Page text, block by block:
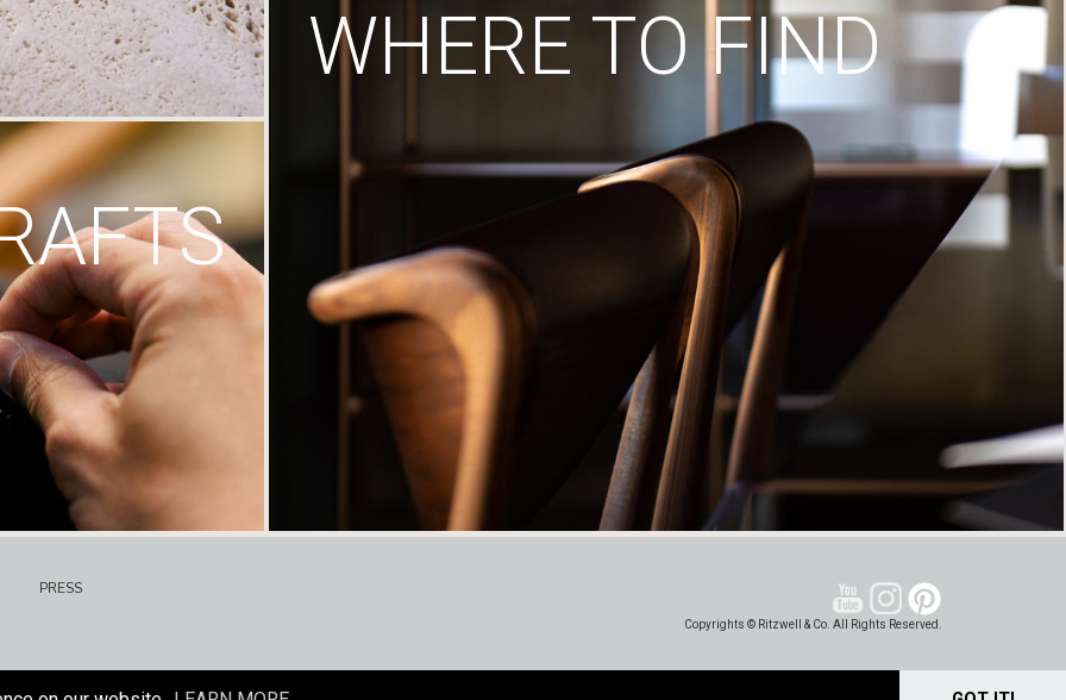
WHERE TO FIND
PRESS
Copyrights © Ritzwell & Co. All Rights Reserved.